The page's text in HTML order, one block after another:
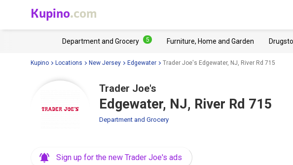
Kupino.com
Department and Grocery 5 Furniture, Home and Garden
Kupino Locations New Jersey Edgewater Trader Joe's Edgewater, NJ, River Rd 715
Trader Joe's
Edgewater, NJ, River Rd 715
Department and Grocery
Sign up for the new Trader Joe's ads